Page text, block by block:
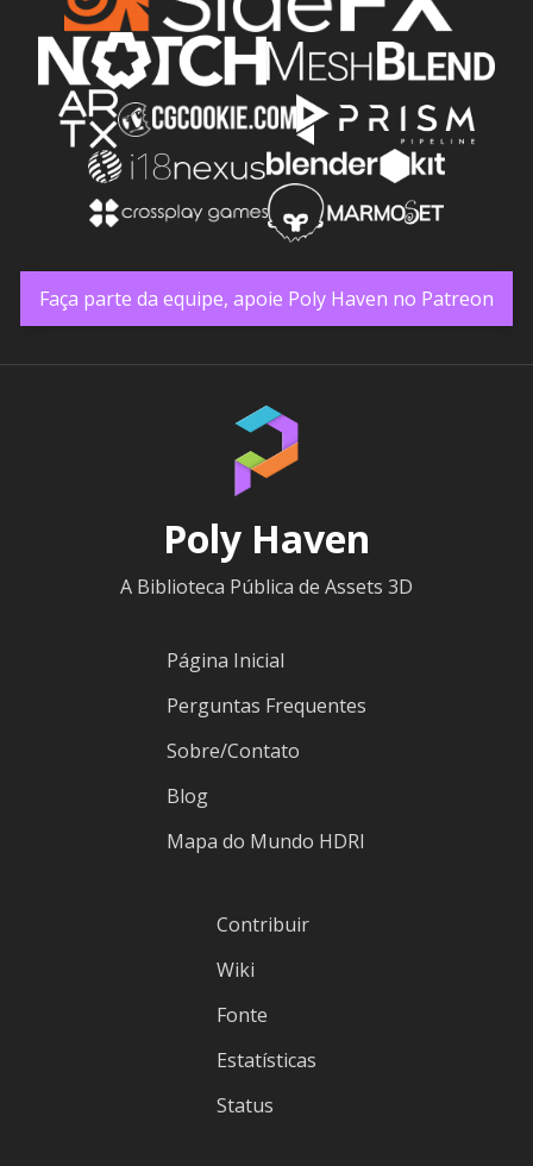
Faça parte da equipe, apoie Poly Haven no Patreon
Poly Haven
A Biblioteca Pública de Assets 3D
Página Inicial
Perguntas Frequentes
Sobre/Contato
Blog
Mapa do Mundo HDRI
Contribuir
Wiki
Fonte
Estatísticas
Status